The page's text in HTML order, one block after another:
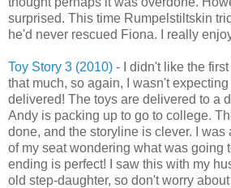
surprised. This time Rumpelstiltskin
he'd never rescued Fiona. I really
Toy Story 3 (2010) - I didn't like the
that much, so again, I wasn't
delivered! The toys are delivered to a
Andy is packing up to go to college.
done, and the storyline is clever. I was
of my seat wondering what was going
ending is perfect! I saw this with my
old step-daughter, so don't worry